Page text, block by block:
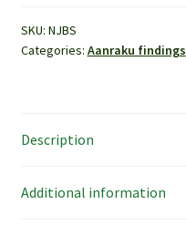
Bails,
Small
SKU: NJBS
Categories: Aanraku findings
Description
Additional information